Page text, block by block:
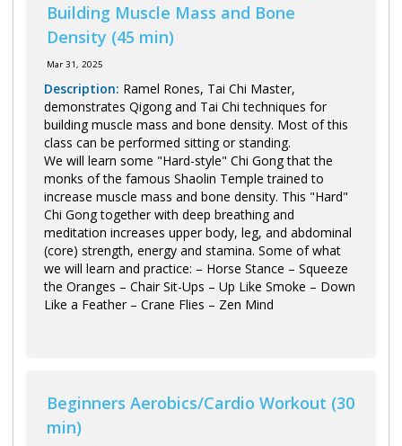
Building Muscle Mass and Bone
Density (45 min)
Mar 31, 2025
Description: Ramel Rones, Tai Chi Master,
demonstrates Qigong and Tai Chi techniques for
building muscle mass and bone density. Most of this
class can be performed sitting or standing.
We will learn some "Hard-style" Chi Gong that the
monks of the famous Shaolin Temple trained to
increase muscle mass and bone density. This "Hard"
Chi Gong together with deep breathing and
meditation increases upper body, leg, and abdominal
(core) strength, energy and stamina. Some of what
we will learn and practice: – Horse Stance – Squeeze
the Oranges – Chair Sit-Ups – Up Like Smoke – Down
Like a Feather – Crane Flies – Zen Mind
Beginners Aerobics/Cardio Workout (30
min)